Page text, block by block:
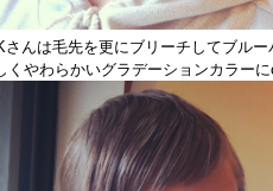
さんは毛先を更にブリーチしてブル
くやわらかいグラデーションカラーに